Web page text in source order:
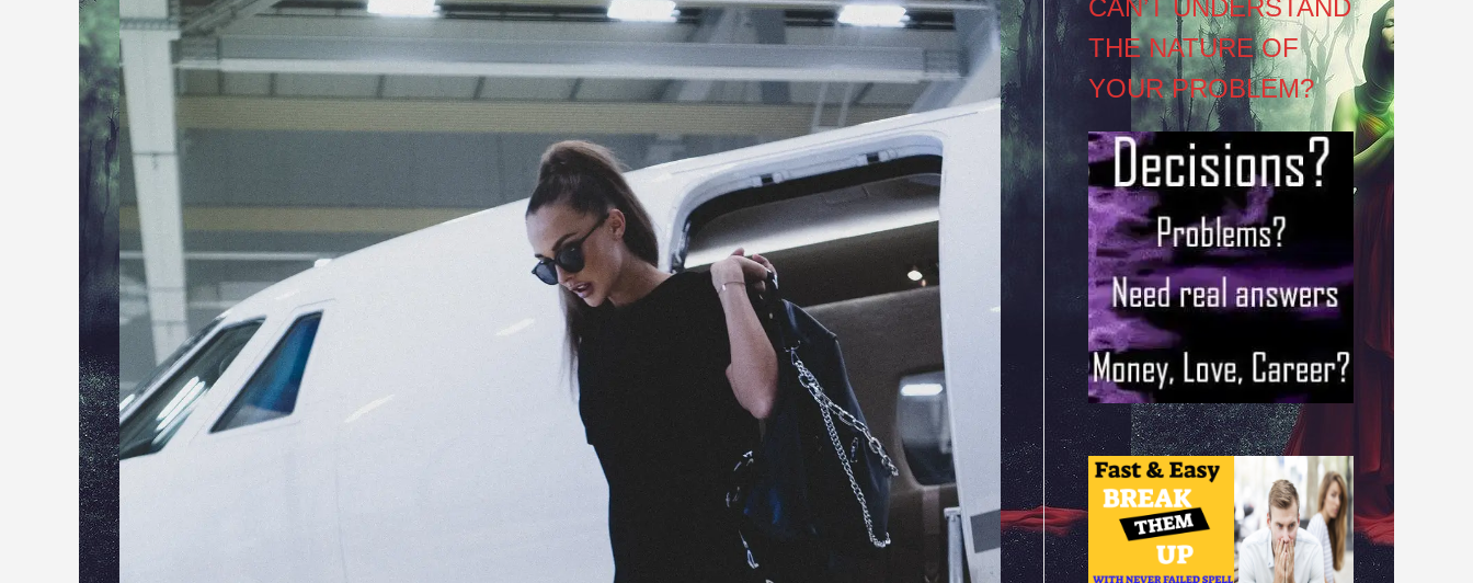
CAN’T UNDERSTAND
THE NATURE OF
YOUR PROBLEM?